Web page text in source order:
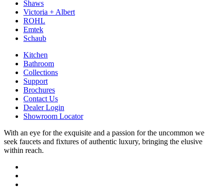
Shaws
Victoria + Albert
ROHL
Emtek
Schaub
Kitchen
Bathroom
Collections
Support
Brochures
Contact Us
Dealer Login
Showroom Locator
With an eye for the exquisite and a passion for the uncommon we
seek faucets and fixtures of authentic luxury, bringing the elusive
within reach.